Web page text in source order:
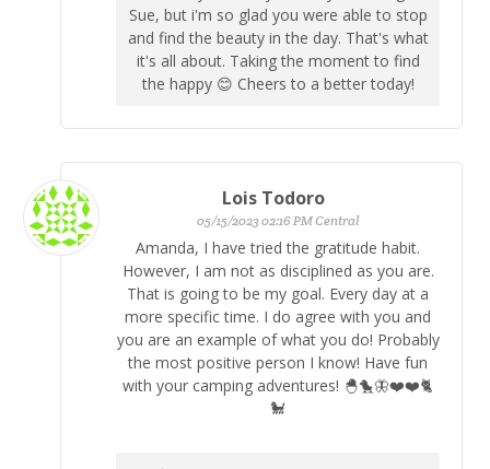
Sue, but i'm so glad you were able to stop
and find the beauty in the day. That's what
it's all about. Taking the moment to find
the happy 😊 Cheers to a better today!
Lois Todoro
05/15/2023 02:16 PM Central
Amanda, I have tried the gratitude habit.
However, I am not as disciplined as you are.
That is going to be my goal. Every day at a
more specific time. I do agree with you and
you are an example of what you do! Probably
the most positive person I know! Have fun
with your camping adventures! 🐣🐤🦋❤️❤️🐈
🐩